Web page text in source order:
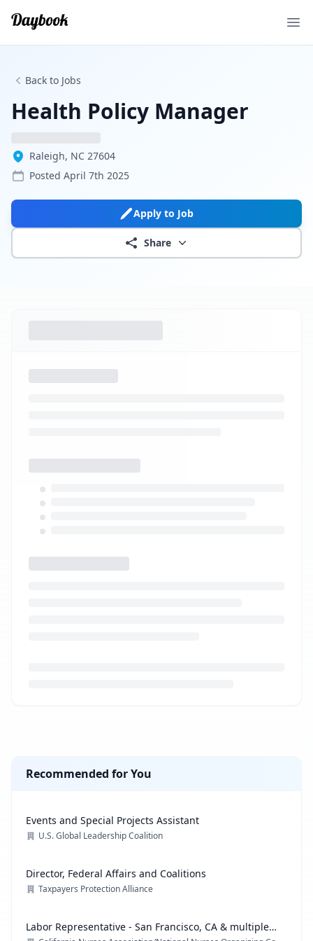
Back to Jobs
Health Policy Manager
Raleigh, NC 27604
Posted April 7th 2025
Apply to Job
Share
Recommended for You
Events and Special Projects Assistant
U.S. Global Leadership Coalition
Director, Federal Affairs and Coalitions
Taxpayers Protection Alliance
Labor Representative - San Francisco, CA & multiple